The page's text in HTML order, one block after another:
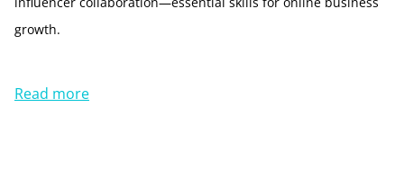
growth.
Read more